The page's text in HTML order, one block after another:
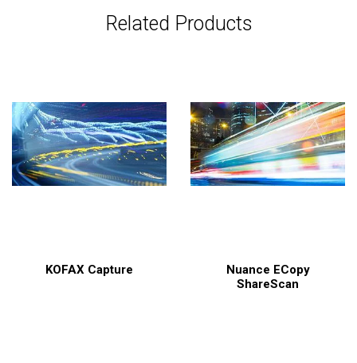
Related Products
KOFAX Capture
Nuance ECopy
ShareScan